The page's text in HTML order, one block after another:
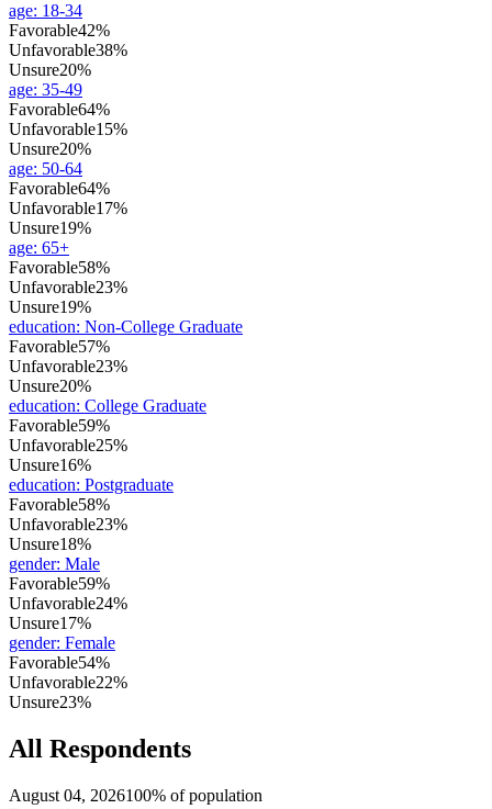
age: 18-34
Favorable42%
Unfavorable38%
Unsure20%
age: 35-49
Favorable64%
Unfavorable15%
Unsure20%
age: 50-64
Favorable64%
Unfavorable17%
Unsure19%
age: 65+
Favorable58%
Unfavorable23%
Unsure19%
education: Non-College Graduate
Favorable57%
Unfavorable23%
Unsure20%
education: College Graduate
Favorable59%
Unfavorable25%
Unsure16%
education: Postgraduate
Favorable58%
Unfavorable23%
Unsure18%
gender: Male
Favorable59%
Unfavorable24%
Unsure17%
gender: Female
Favorable54%
Unfavorable22%
Unsure23%
All Respondents
August 04, 2026100% of population